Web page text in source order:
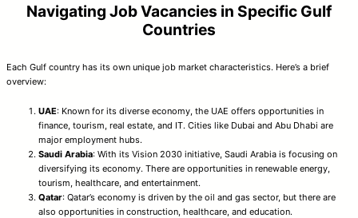
Navigating Job Vacancies in Specific Gulf
Countries
Each Gulf country has its own unique job market characteristics. Here’s a brief
overview:
UAE: Known for its diverse economy, the UAE offers opportunities in
finance, tourism, real estate, and IT. Cities like Dubai and Abu Dhabi are
major employment hubs.
Saudi Arabia: With its Vision 2030 initiative, Saudi Arabia is focusing on
diversifying its economy. There are opportunities in renewable energy,
tourism, healthcare, and entertainment.
Qatar: Qatar’s economy is driven by the oil and gas sector, but there are
also opportunities in construction, healthcare, and education.